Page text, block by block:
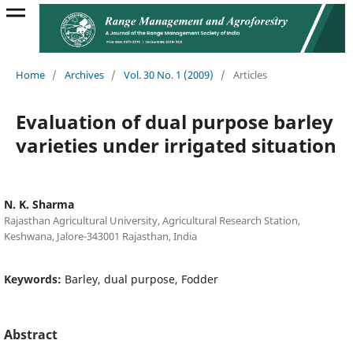
Home / Archives / Vol. 30 No. 1 (2009) / Articles
Evaluation of dual purpose barley
varieties under irrigated situation
N. K. Sharma
Rajasthan Agricultural University, Agricultural Research Station,
Keshwana, Jalore-343001 Rajasthan, India
Keywords: Barley, dual purpose, Fodder
Abstract